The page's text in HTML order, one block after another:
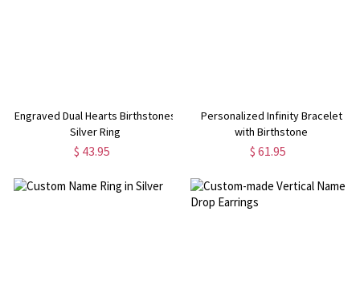
Engraved Dual Hearts Birthstones
Silver Ring
$ 43.95
Personalized Infinity Bracelet
with Birthstone
$ 61.95